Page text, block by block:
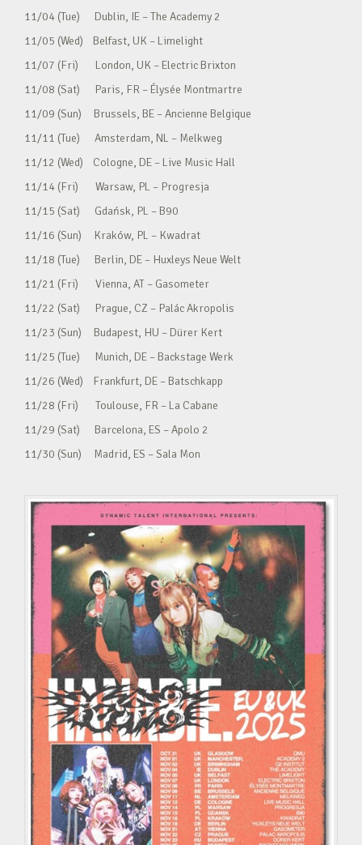
11/04 (Tue) Dublin, IE – The Academy 2
11/05 (Wed) Belfast, UK – Limelight
11/07 (Fri) London, UK – Electric Brixton
11/08 (Sat) Paris, FR – Élysée Montmartre
11/09 (Sun) Brussels, BE – Ancienne Belgique
11/11 (Tue) Amsterdam, NL – Melkweg
11/12 (Wed) Cologne, DE – Live Music Hall
11/14 (Fri) Warsaw, PL – Progresja
11/15 (Sat) Gdańsk, PL – B90
11/16 (Sun) Kraków, PL – Kwadrat
11/18 (Tue) Berlin, DE – Huxleys Neue Welt
11/21 (Fri) Vienna, AT – Gasometer
11/22 (Sat) Prague, CZ – Palác Akropolis
11/23 (Sun) Budapest, HU – Dürer Kert
11/25 (Tue) Munich, DE – Backstage Werk
11/26 (Wed) Frankfurt, DE – Batschkapp
11/28 (Fri) Toulouse, FR – La Cabane
11/29 (Sat) Barcelona, ES – Apolo 2
11/30 (Sun) Madrid, ES – Sala Mon